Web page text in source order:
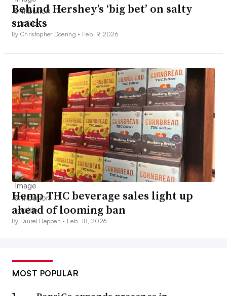
Behind Hershey’s ‘big bet’ on salty
snacks
By Christopher Doering • Feb. 9, 2026
Hemp THC beverage sales light up
ahead of looming ban
By Laurel Deppen • Feb. 18, 2026
MOST POPULAR